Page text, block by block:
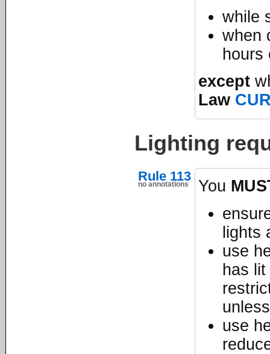
while
when
hours
except
Law
Lighting
Rule 113
no annotations You
lights
use
has
use